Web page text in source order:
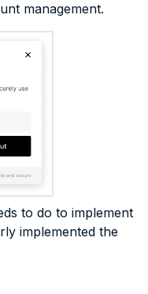
management.
to do to implement
implemented the